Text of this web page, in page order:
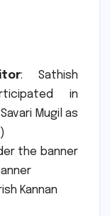
: Sathish
in
Mugil as
the banner
Kannan